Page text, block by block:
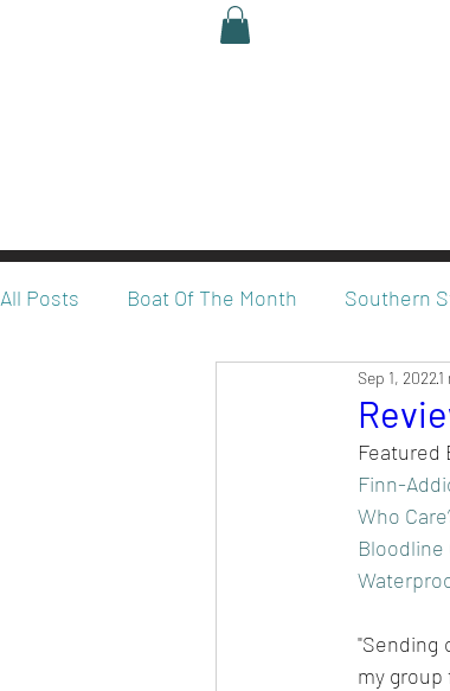
All Posts Boat Of The Month Southern
Reviews
Sep 1, 2022
Featured
Finn-
Who
"Sending
my